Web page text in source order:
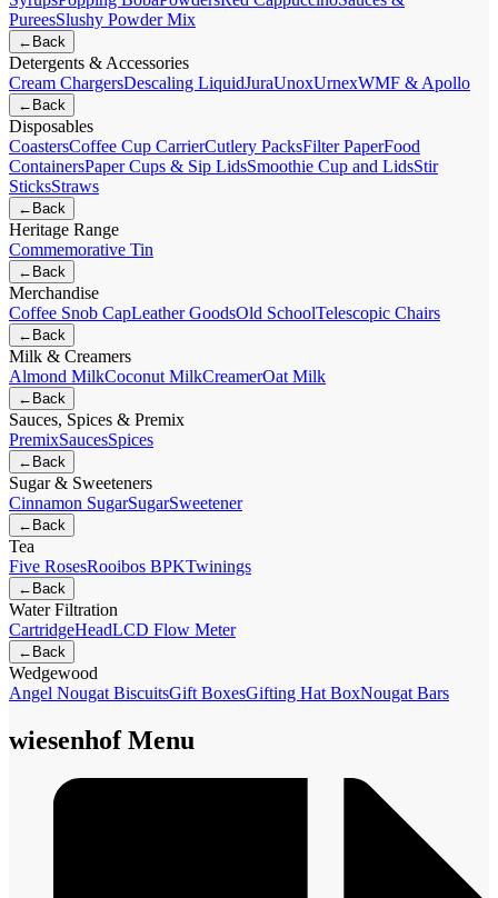
PureesSlushy Powder Mix
← Back
Detergents & Accessories
Cream ChargersDescaling LiquidJuraUnoxUrnexWMF & Apollo
← Back
Disposables
CoastersCoffee Cup CarrierCutlery PacksFilter PaperFood
ContainersPaper Cups & Sip LidsSmoothie Cup and LidsStir
SticksStraws
← Back
Heritage Range
Commemorative Tin
← Back
Merchandise
Coffee Snob CapLeather GoodsOld SchoolTelescopic Chairs
← Back
Milk & Creamers
Almond MilkCoconut MilkCreamerOat Milk
← Back
Sauces, Spices & Premix
PremixSaucesSpices
← Back
Sugar & Sweeteners
Cinnamon SugarSugarSweetener
← Back
Tea
Five RosesRooibos BPKTwinings
← Back
Water Filtration
CartridgeHeadLCD Flow Meter
← Back
Wedgewood
Angel Nougat BiscuitsGift BoxesGifting Hat BoxNougat Bars
wiesenhof Menu